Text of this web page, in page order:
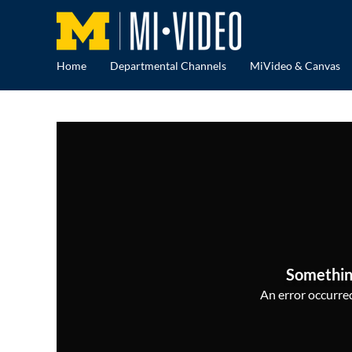
Home Departmental Channels MiVideo & Canvas
An error